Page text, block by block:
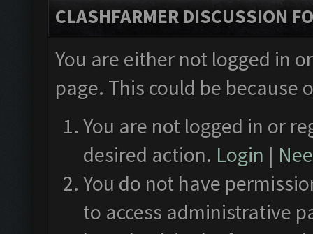
CLASHFARMER DISCUSSION
You are either not logged in
page. This could be
You are not logged in or
desired action. Login |
You do not have
to access administrative